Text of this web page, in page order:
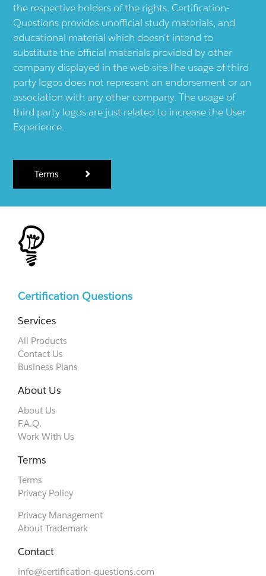
the respective holders of the rights. Certification-
Questions provides unofficial study materials, and
educational material which doesn't intend to
substitute the official materials provided by other
company displayed in the web-site.The usage of third
party logos does not represent an endorsement or an
association with any other company. The usage of
third party logos are just related to increase the User
Experience.
Terms
Certification Questions
Services
All Products
Contact Us
Business Plans
About Us
About Us
F.A.Q.
Work With Us
Terms
Terms
Privacy Policy
Privacy Management
About Trademark
Contact
info@certification-questions.com